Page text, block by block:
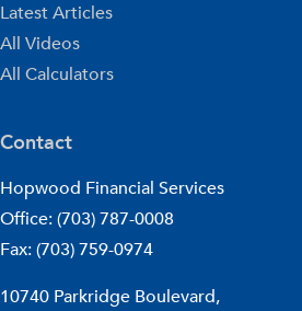
Latest Articles
All Videos
All Calculators
Contact
Hopwood Financial Services
Office: (703) 787-0008
Fax: (703) 759-0974
10740 Parkridge Boulevard,